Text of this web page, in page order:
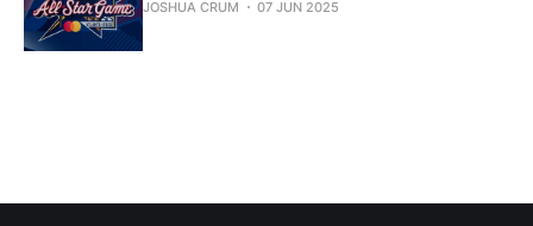
JOSHUA CRUM 07 JUN 2025